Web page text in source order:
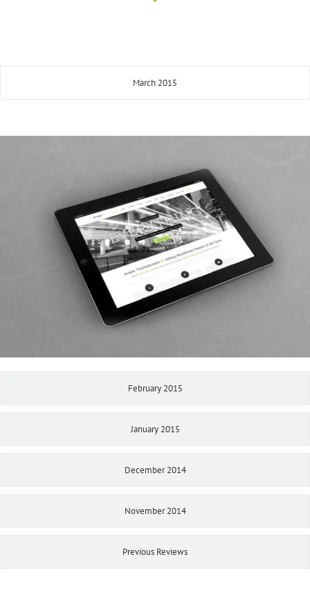
March 2015
February 2015
January 2015
December 2014
November 2014
Previous Reviews